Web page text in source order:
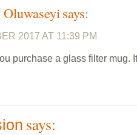
says:
2017 AT 11:39 PM
purchase a glass filter mug.
says: